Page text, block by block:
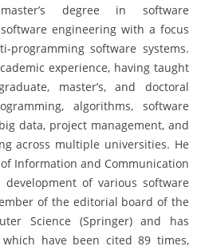
degree in software
engineering with a focus
programming software systems.
experience, having taught
master’s, and doctoral
algorithms, software
data, project management, and
across multiple universities. He
Information and Communication
of various software
of the editorial board of the
Science (Springer) and has
have been cited 89 times,